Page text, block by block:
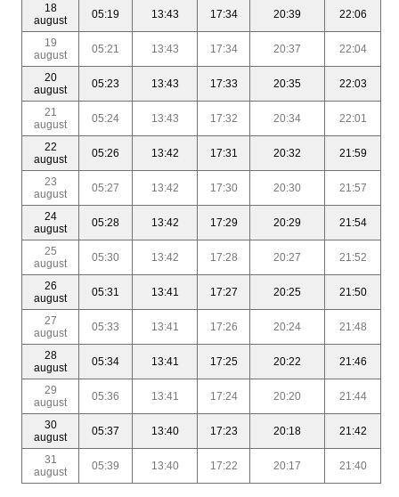
18
august
05:19 13:43 17:34 20:39 22:06
19
august
05:21 13:43 17:34 20:37 22:04
20
august
05:23 13:43 17:33 20:35 22:03
21
august
05:24 13:43 17:32 20:34 22:01
22
august
05:26 13:42 17:31 20:32 21:59
23
august
05:27 13:42 17:30 20:30 21:57
24
august
05:28 13:42 17:29 20:29 21:54
25
august
05:30 13:42 17:28 20:27 21:52
26
august
05:31 13:41 17:27 20:25 21:50
27
august
05:33 13:41 17:26 20:24 21:48
28
august
05:34 13:41 17:25 20:22 21:46
29
august
05:36 13:41 17:24 20:20 21:44
30
august
05:37 13:40 17:23 20:18 21:42
31
august
05:39 13:40 17:22 20:17 21:40